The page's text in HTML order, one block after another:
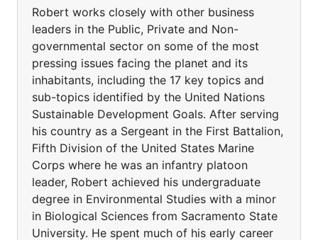
Robert works closely with other business
leaders in the Public, Private and Non-
governmental sector on some of the most
pressing issues facing the planet and its
inhabitants, including the 17 key topics and
sub-topics identified by the United Nations
Sustainable Development Goals. After serving
his country as a Sergeant in the First Battalion,
Fifth Division of the United States Marine
Corps where he was an infantry platoon
leader, Robert achieved his undergraduate
degree in Environmental Studies with a minor
in Biological Sciences from Sacramento State
University. He spent much of his early career